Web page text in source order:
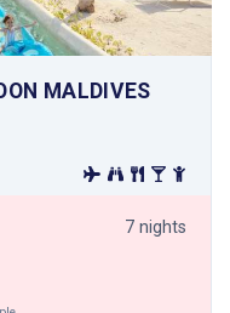
MALDIVES
7 nights